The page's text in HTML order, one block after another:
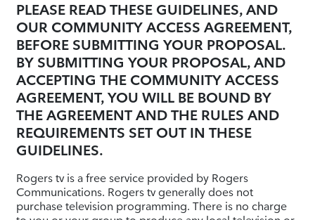
PLEASE READ THESE GUIDELINES, AND
OUR COMMUNITY ACCESS AGREEMENT,
BEFORE SUBMITTING YOUR PROPOSAL.
BY SUBMITTING YOUR PROPOSAL, AND
ACCEPTING THE COMMUNITY ACCESS
AGREEMENT, YOU WILL BE BOUND BY
THE AGREEMENT AND THE RULES AND
REQUIREMENTS SET OUT IN THESE
GUIDELINES.
Rogers tv is a free service provided by Rogers
Communications. Rogers tv generally does not
purchase television programming. There is no charge